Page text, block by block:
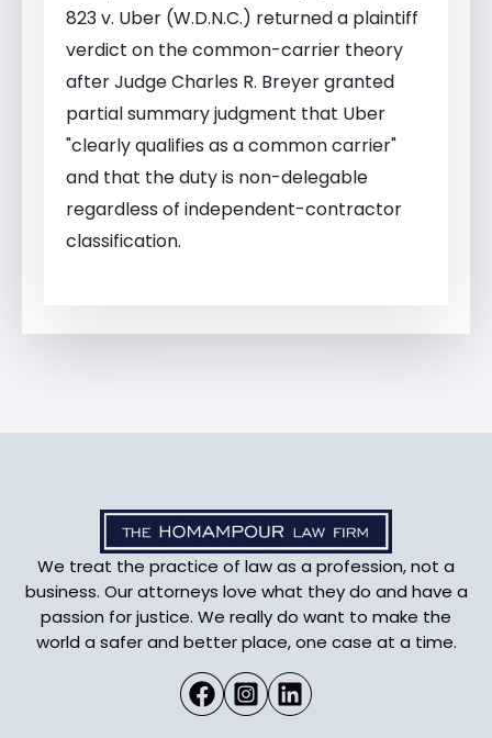
823 v. Uber (W.D.N.C.) returned a plaintiff
verdict on the common-carrier theory
after Judge Charles R. Breyer granted
partial summary judgment that Uber
"clearly qualifies as a common carrier"
and that the duty is non-delegable
regardless of independent-contractor
classification.
We treat the practice of law as a profession, not a
business. Our attorneys love what they do and have a
passion for justice. We really do want to make the
world a safer and better place, one case at a time.